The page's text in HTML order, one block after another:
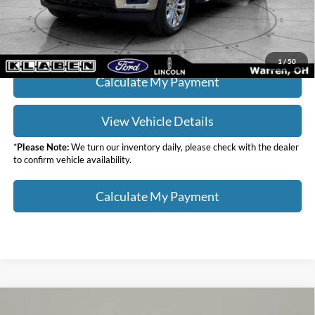
1 / 50
Click To Call
Calculate My Payment
View Vehicle Details
*Please Note:We turn our inventory daily, please check with the dealer
to confirm vehicle availability.
Calculate My Payment